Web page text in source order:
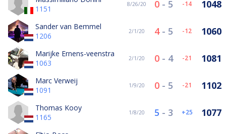
1151
8/26/20 0 - 5 -14 1048
Sander van Bemmel
1206
2/1/20 4- 5 -12 1060
Marijke Ernens-veenstra
1063
2/1/20 0 - 4 -21 1081
Marc Verweij
1091
1/9/20 0 - 5 -21 1102
Thomas Kooy
1165
1/8/20 5 - 3 25 1077